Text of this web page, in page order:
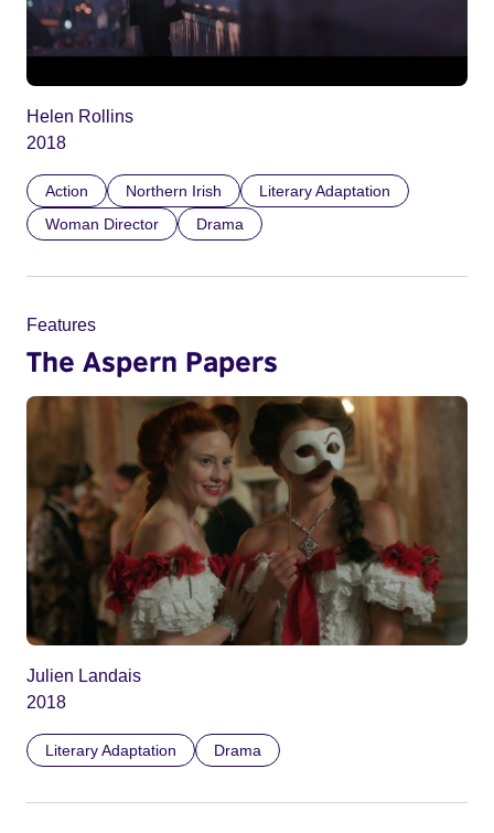
Helen Rollins
2018
Action Northern Irish
Literary Adaptation
Woman Director
Drama
Features
The Aspern Papers
Julien Landais
2018
Literary Adaptation Drama